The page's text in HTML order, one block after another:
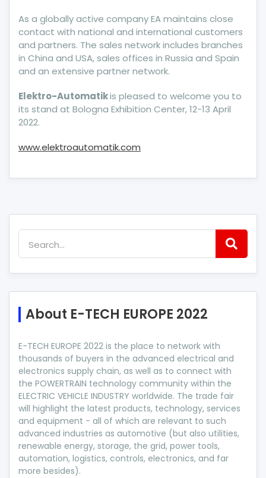
As a globally active company EA maintains close
contact with national and international customers
and partners. The sales network includes branches
in China and USA, sales offices in Russia and Spain
and an extensive partner network.
Elektro-Automatikis pleased to welcome you to
its stand at Bologna Exhibition Center, 12-13 April
2022.
www.elektroautomatik.com
About E-TECH EUROPE 2022
E-TECH EUROPE 2022 is the place to network with
thousands of buyers in the advanced electrical and
electronics supply chain, as well as to connect with
the POWERTRAIN technology community within the
ELECTRIC VEHICLE INDUSTRY worldwide. The trade fair
will highlight the latest products, technology, services
and equipment - all of which are relevant to such
advanced industries as automotive (but also utilities,
renewable energy, storage, the grid, power tools,
automation, logistics, controls, electronics, and far
more besides).